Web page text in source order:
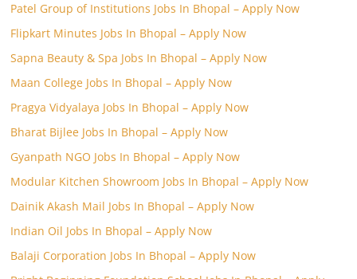
Patel Group of Institutions Jobs In Bhopal – Apply Now
Flipkart Minutes Jobs In Bhopal – Apply Now
Sapna Beauty & Spa Jobs In Bhopal – Apply Now
Maan College Jobs In Bhopal – Apply Now
Pragya Vidyalaya Jobs In Bhopal – Apply Now
Bharat Bijlee Jobs In Bhopal – Apply Now
Gyanpath NGO Jobs In Bhopal – Apply Now
Modular Kitchen Showroom Jobs In Bhopal – Apply Now
Dainik Akash Mail Jobs In Bhopal – Apply Now
Indian Oil Jobs In Bhopal – Apply Now
Balaji Corporation Jobs In Bhopal – Apply Now